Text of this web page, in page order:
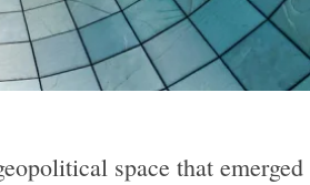
space that emerged